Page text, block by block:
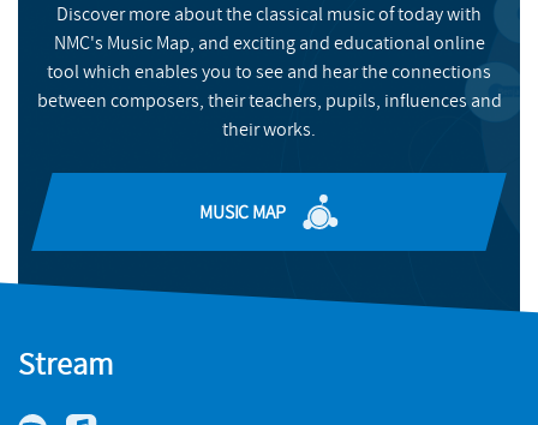
Discover more about the classical music of today with
NMC's Music Map, and exciting and educational online
tool which enables you to see and hear the connections
between composers, their teachers, pupils, influences and
their works.
MUSIC MAP
Stream